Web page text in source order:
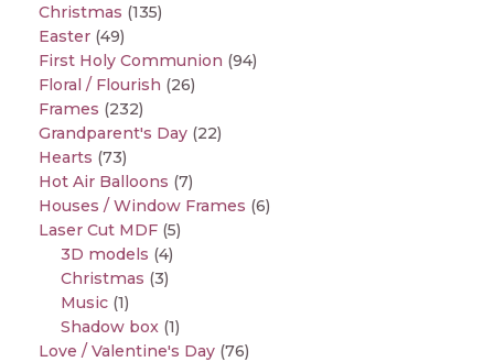
Christmas (135)
Easter (49)
First Holy Communion (94)
Floral / Flourish (26)
Frames (232)
Grandparent's Day (22)
Hearts (73)
Hot Air Balloons (7)
Houses / Window Frames (6)
Laser Cut MDF (5)
3D models (4)
Christmas (3)
Music (1)
Shadow box (1)
Love / Valentine's Day (76)